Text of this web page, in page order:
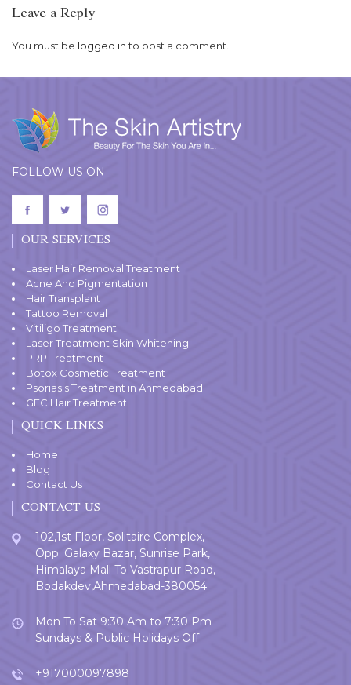
Leave a Reply
You must be logged into post a comment.
FOLLOW US ON
OUR SERVICES
Laser Hair Removal Treatment
Acne And Pigmentation
Hair Transplant
Tattoo Removal
Vitiligo Treatment
Laser Treatment Skin Whitening
PRP Treatment
Botox Cosmetic Treatment
Psoriasis Treatment in Ahmedabad
GFC Hair Treatment
QUICK LINKS
Home
Blog
Contact Us
CONTACT US
102,1st Floor, Solitaire Complex,
Opp. Galaxy Bazar, Sunrise Park,
Himalaya Mall To Vastrapur Road,
Bodakdev,Ahmedabad-380054.
Mon To Sat 9:30 Am to 7:30 Pm
Sundays & Public Holidays Off
+917000097898